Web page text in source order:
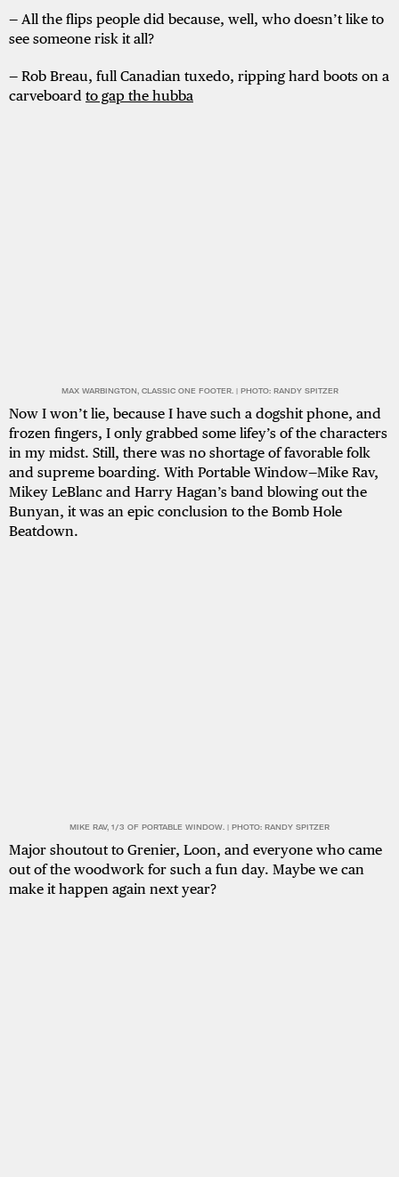
— All the flips people did because, well, who doesn’t like to
see someone risk it all?
— Rob Breau, full Canadian tuxedo, ripping hard boots on a
carveboard to gap the hubba
MAX WARBINGTON, CLASSIC ONE FOOTER. | PHOTO: RANDY SPITZER
Now I won’t lie, because I have such a dogshit phone, and
frozen fingers, I only grabbed some lifey’s of the characters
in my midst. Still, there was no shortage of favorable folk
and supreme boarding. With Portable Window—Mike Rav,
Mikey LeBlanc and Harry Hagan’s band blowing out the
Bunyan, it was an epic conclusion to the Bomb Hole
Beatdown.
MIKE RAV, 1/3 OF PORTABLE WINDOW. | PHOTO: RANDY SPITZER
Major shoutout to Grenier, Loon, and everyone who came
out of the woodwork for such a fun day. Maybe we can
make it happen again next year?